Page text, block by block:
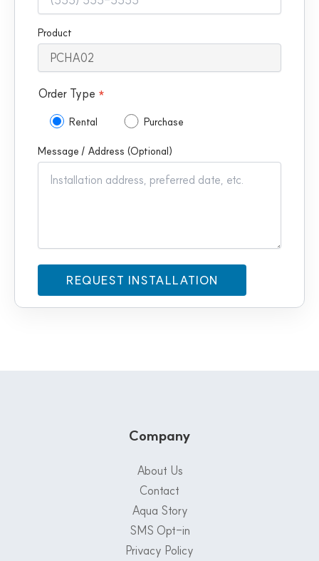
Product
Order Type *
Rental Purchase
Message / Address (Optional)
Company
About Us
Contact
Aqua Story
SMS Opt-in
Privacy Policy